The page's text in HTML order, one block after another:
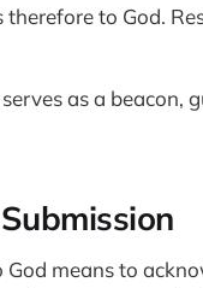
therefore to God.
as a beacon,
God means to